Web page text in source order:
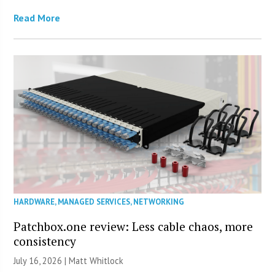
Read More
HARDWARE,MANAGED SERVICES,NETWORKING
Patchbox.one review: Less cable chaos, more
consistency
July 16, 2026 |Matt Whitlock